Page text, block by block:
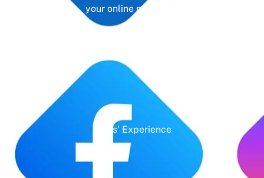
your online presence.
Years' Experience